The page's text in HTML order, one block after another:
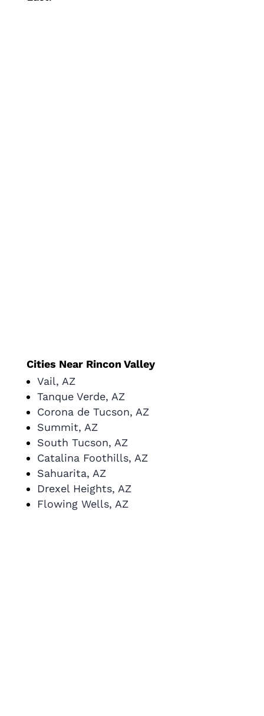
Cities Near Rincon Valley
Vail, AZ
Tanque Verde, AZ
Corona de Tucson, AZ
Summit, AZ
South Tucson, AZ
Catalina Foothills, AZ
Sahuarita, AZ
Drexel Heights, AZ
Flowing Wells, AZ